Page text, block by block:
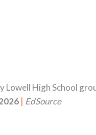
Lowell High School
| EdSource